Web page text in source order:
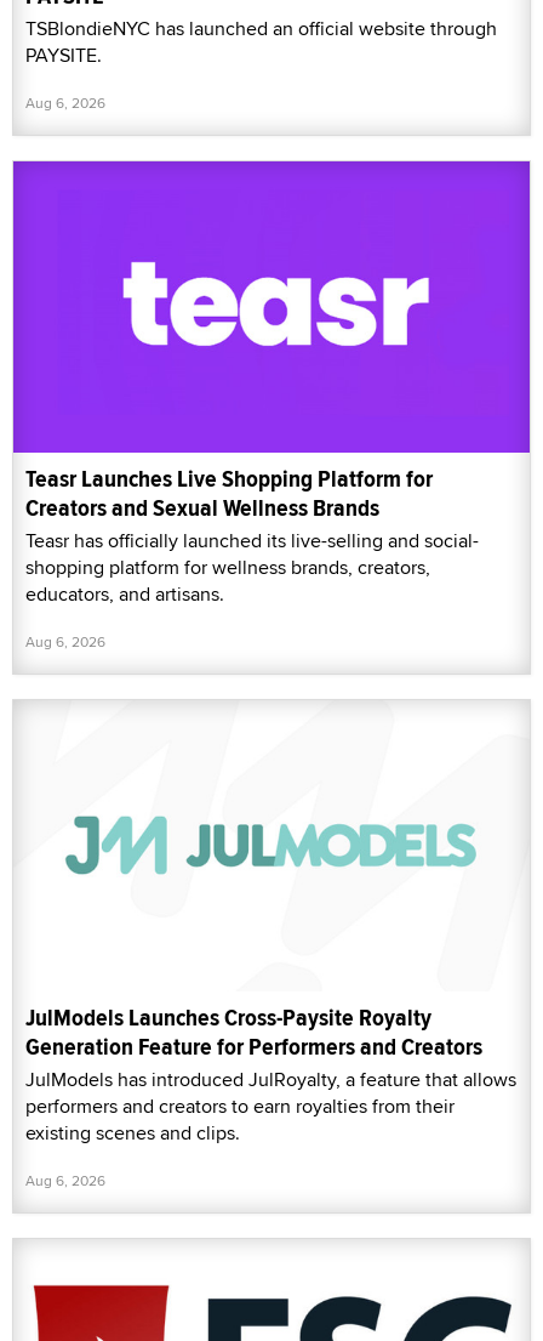
TSBlondieNYC has launched an official website through
PAYSITE.
Aug 6, 2026
Teasr Launches Live Shopping Platform for
Creators and Sexual Wellness Brands
Teasr has officially launched its live-selling and social-
shopping platform for wellness brands, creators,
educators, and artisans.
Aug 6, 2026
JulModels Launches Cross-Paysite Royalty
Generation Feature for Performers and Creators
JulModels has introduced JulRoyalty, a feature that allows
performers and creators to earn royalties from their
existing scenes and clips.
Aug 6, 2026